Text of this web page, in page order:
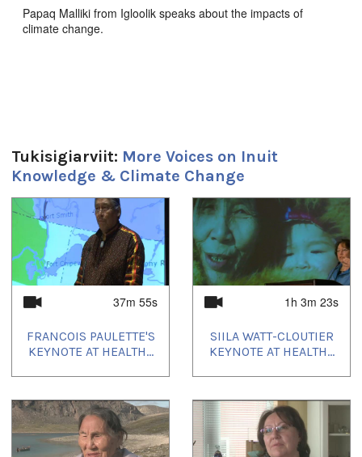
Papaq Malliki from Igloolik speaks about the impacts of
climate change.
Elders' Hour
Uvagut playlists (7):
2021/03/25,2021/04/01,2021/04/08,2021/09/18,
2021/09/20
2021/11/03, 2023/12/22
Tukisigiarviit: More Voices on Inuit
Knowledge & Climate Change
37m 55s
FRANCOIS PAULETTE'S
KEYNOTE AT HEALTH...
1h 3m 23s
SIILA WATT-CLOUTIER
KEYNOTE AT HEALTH...
1 of 4